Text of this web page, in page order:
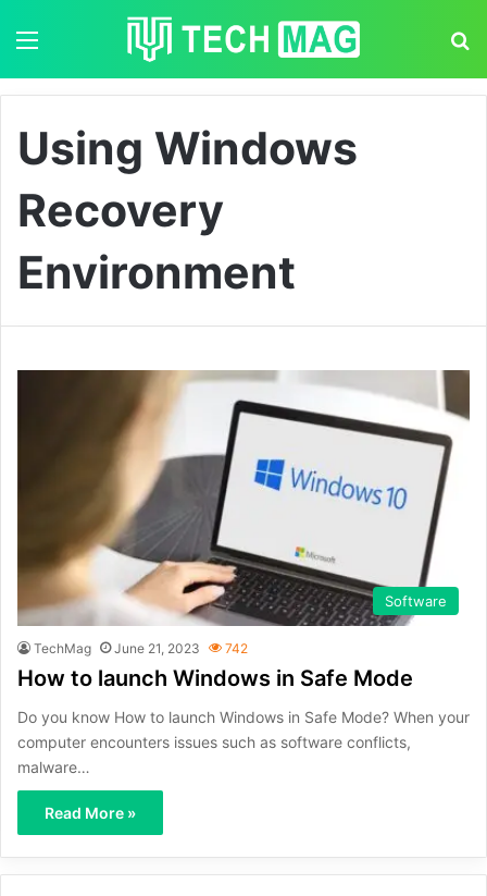
Using Windows
Recovery
Environment
Software
TechMag June 21, 2023 742
How to launch Windows in Safe Mode
Do you know How to launch Windows in Safe Mode? When your
computer encounters issues such as software conflicts,
malware…
Read More »